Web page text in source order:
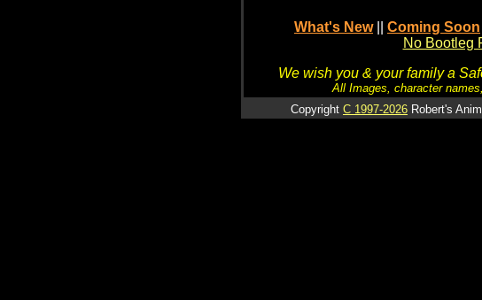
What's New Coming Soon
No Bootleg
We wish you & your family a
All Images, character
Copyright C 1997-2026 Robert's